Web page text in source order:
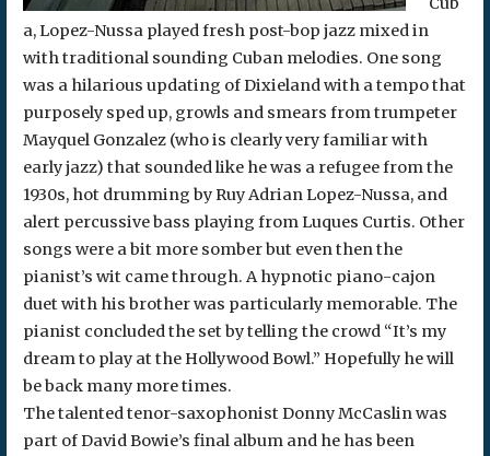
a, Lopez-Nussa played fresh post-bop jazz mixed in
with traditional sounding Cuban melodies. One song
was a hilarious updating of Dixieland with a tempo that
purposely sped up, growls and smears from trumpeter
Mayquel Gonzalez (who is clearly very familiar with
early jazz) that sounded like he was a refugee from the
1930s, hot drumming by Ruy Adrian Lopez-Nussa, and
alert percussive bass playing from Luques Curtis. Other
songs were a bit more somber but even then the
pianist’s wit came through. A hypnotic piano-cajon
duet with his brother was particularly memorable. The
pianist concluded the set by telling the crowd “It’s my
dream to play at the Hollywood Bowl.” Hopefully he will
be back many more times.
The talented tenor-saxophonist Donny McCaslin was
part of David Bowie’s final album and he has been